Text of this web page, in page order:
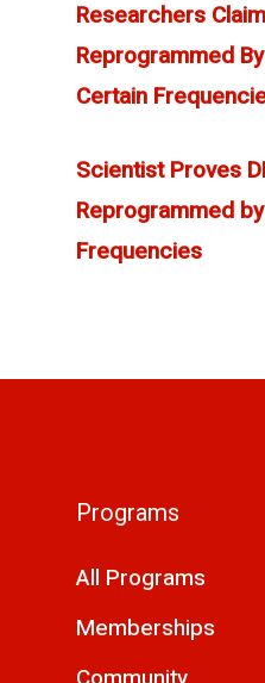
Researchers
Reprogrammed
Certain
Scientist Proves
Reprogrammed
Frequencies
Programs
All Programs
Memberships